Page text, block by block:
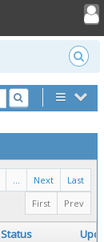
Toggle
Last
Next
...
Prev
First
Status